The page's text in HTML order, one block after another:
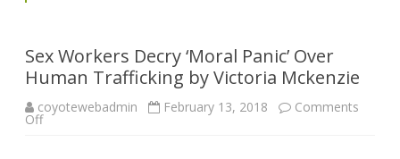
Sex Workers Decry ‘Moral Panic’ Over
Human Trafficking by Victoria Mckenzie
coyotewebadmin February 13, 2018 Comments
Offon